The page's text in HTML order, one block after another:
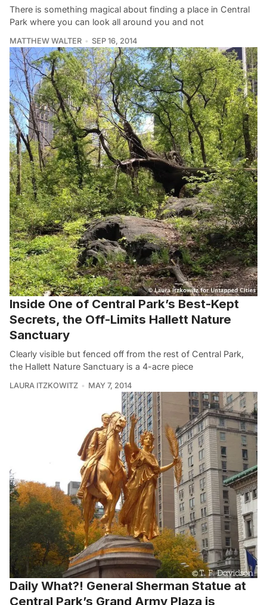
There is something magical about finding a place in Central
Park where you can look all around you and not
MATTHEW WALTER SEP 16, 2014
Inside One of Central Park’s Best-Kept
Secrets, the Off-Limits Hallett Nature
Sanctuary
Clearly visible but fenced off from the rest of Central Park,
the Hallett Nature Sanctuary is a 4-acre piece
LAURA ITZKOWITZ MAY 7, 2014
Daily What?! General Sherman Statue at
Central Park’s Grand Army Plaza is